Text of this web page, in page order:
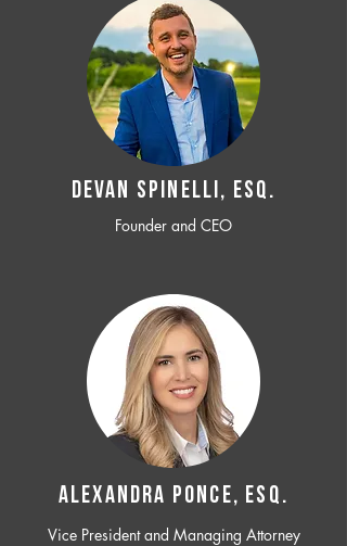
Devan SPINELLI, ESQ.
Founder and CEO
ALEXANDRA PONCE, ESQ.
Vice President and Managing Attorney